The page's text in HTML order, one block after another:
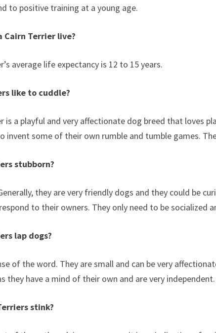
to positive training at a young age.
Cairn Terrier live?
average life expectancy is 12 to 15 years.
like to cuddle?
is a playful and very affectionate dog breed that loves
invent some of their own rumble and tumble games.
stubborn?
they are very friendly dogs and they could be
to their owners. They only need to be socialized
lap dogs?
of the word. They are small and can be very
they have a mind of their own and are very independent.
stink?